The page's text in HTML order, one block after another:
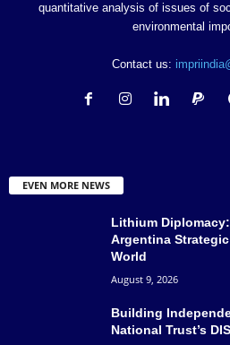
quantitative analysis of issues of
environmental
Contact us:
EVEN MORE NEWS
Lithium
Argentina
World
August 9, 2026
Building
National Trust’s